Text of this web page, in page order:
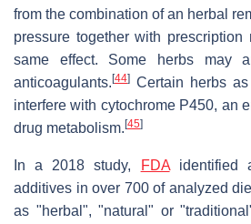
from the combination of an herbal
pressure together with
same effect. Some herbs may
anticoagulants.[44] Certain herbs
interfere with cytochrome P450, an
drug metabolism.[45]
In a 2018 study, FDAidentified
additives in over 700 of analyzed
as "herbal", "natural" or